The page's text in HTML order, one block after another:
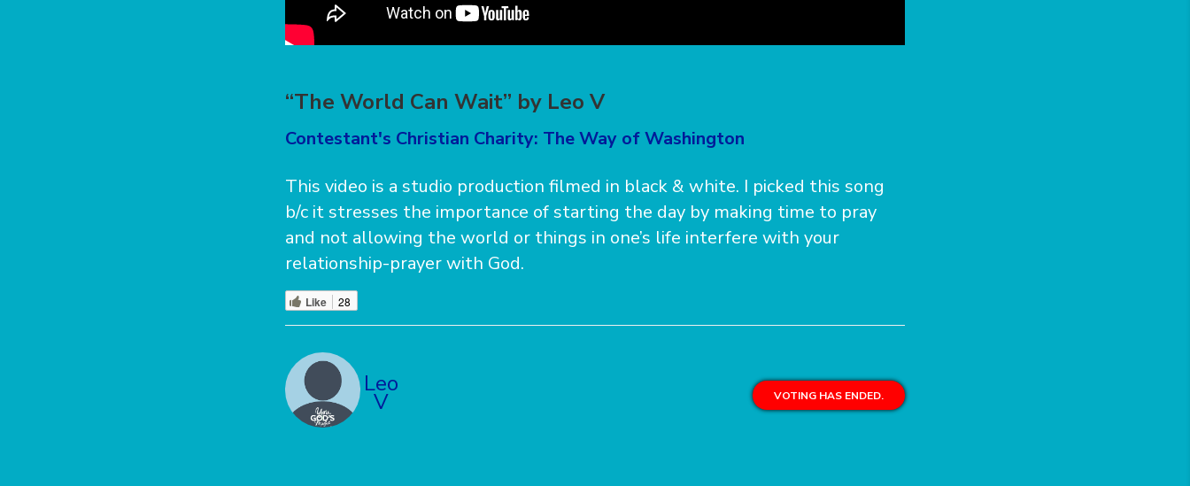
“The World Can Wait” by Leo V
Contestant's Christian Charity: The Way of Washington
This video is a studio production filmed in black & white. I picked this song
b/c it stresses the importance of starting the day by making time to pray
and not allowing the world or things in one’s life interfere with your
relationship-prayer with God.
Like 28
Leo
V VOTING HAS ENDED.